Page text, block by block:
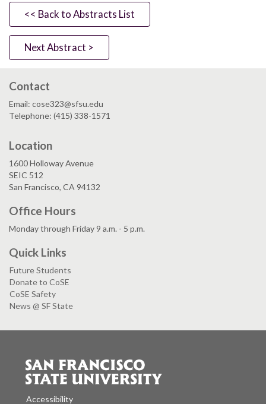
<< Back to Abstracts List
Next Abstract >
Contact
Email: cose323@sfsu.edu
Telephone: (415) 338-1571
Location
1600 Holloway Avenue
SEIC 512
San Francisco, CA 94132
Office Hours
Monday through Friday 9 a.m. - 5 p.m.
Quick Links
Future Students
Donate to CoSE
CoSE Safety
News @ SF State
Accessibility